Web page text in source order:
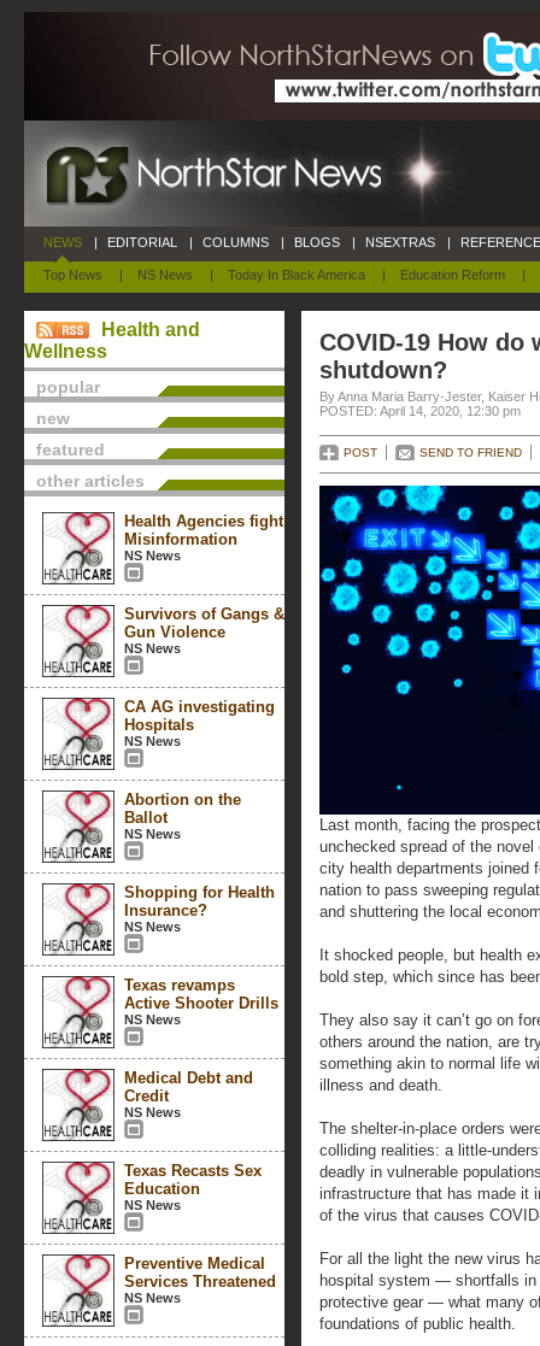
NEWS
Top News | NS News | Today In Black America | Education Reform |
| EDITORIAL | COLUMNS | BLOGS | NSEXTRAS |
Health and
Wellness
popular
new
featured
other articles
Health Agencies fight
Misinformation
NS News
Survivors of Gangs &
Gun Violence
NS News
CA AG investigating
Hospitals
NS News
Abortion on the
Ballot
NS News
Shopping for Health
Insurance?
NS News
Texas revamps
Active Shooter Drills
NS News
Medical Debt and
Credit
NS News
Texas Recasts Sex
Education
NS News
Preventive Medical
Services Threatened
NS News
COVID-19 How do
shutdown?
By Anna Maria Barry-Jester, Kaiser
POSTED: April 14, 2020, 12:30 pm
POST SEND TO FRIEND
Last month, facing the
unchecked spread of the
city health departments joined
nation to pass sweeping
and shuttering the local
It shocked people, but health
bold step, which since has
They also say it can’t go on
others around the nation, are
something akin to normal life
illness and death.
The shelter-in-place orders
colliding realities: a little-
deadly in vulnerable
infrastructure that has made it
of the virus that causes
For all the light the new virus
hospital system — shortfalls
protective gear — what many
foundations of public health.